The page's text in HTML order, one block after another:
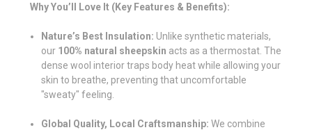
Why You’ll Love It (Key Features & Benefits):
Nature’s Best Insulation: Unlike synthetic materials,
our 100% natural sheepskin acts as a thermostat. The
dense wool interior traps body heat while allowing your
skin to breathe, preventing that uncomfortable
"sweaty" feeling.
Global Quality, Local Craftsmanship: We combine